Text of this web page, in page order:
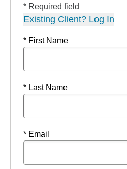
* Required field
Existing Client? Log In
* First Name
* Last Name
* Email